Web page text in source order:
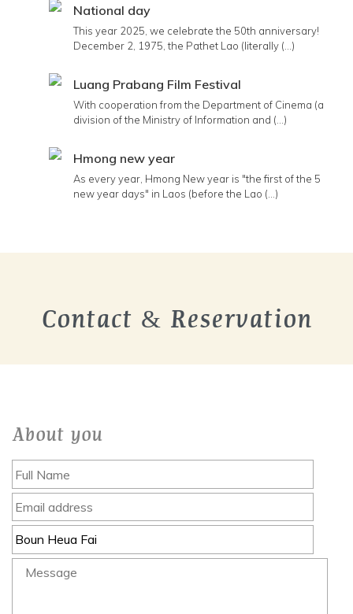
National day
This year 2025, we celebrate the 50th anniversary!
December 2, 1975, the Pathet Lao (literally (...)
Luang Prabang Film Festival
With cooperation from the Department of Cinema (a
division of the Ministry of Information and (...)
Hmong new year
As every year, Hmong New year is "the first of the 5
new year days" in Laos (before the Lao (...)
Contact & Reservation
About you